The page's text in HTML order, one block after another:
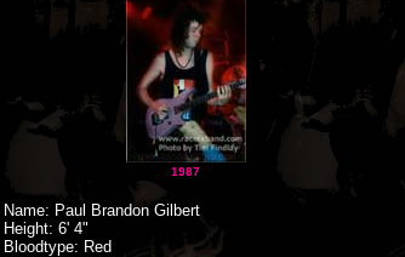
1987
Name: Paul Brandon Gilbert
Height: 6' 4"
Bloodtype: Red